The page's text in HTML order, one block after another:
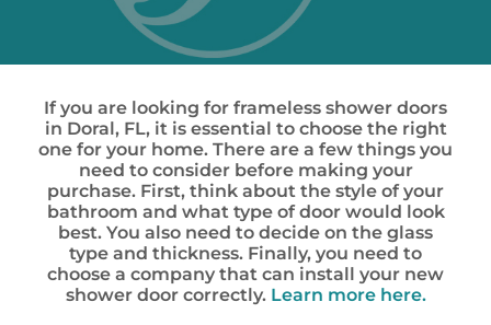
If you are looking for frameless shower doors
in Doral, FL, it is essential to choose the right
one for your home. There are a few things you
need to consider before making your
purchase. First, think about the style of your
bathroom and what type of door would look
best. You also need to decide on the glass
type and thickness. Finally, you need to
choose a company that can install your new
shower door correctly. Learn more here.